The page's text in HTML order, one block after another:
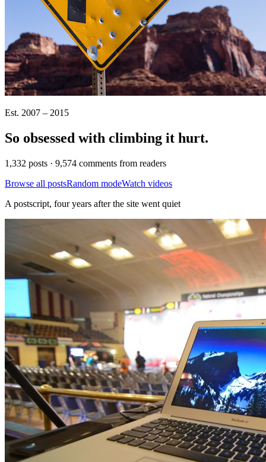
Est. 2007 – 2015
So obsessed with climbing it hurt.
1,332 posts · 9,574 comments from readers
Browse all postsRandom modeWatch videos
A postscript, four years after the site went quiet